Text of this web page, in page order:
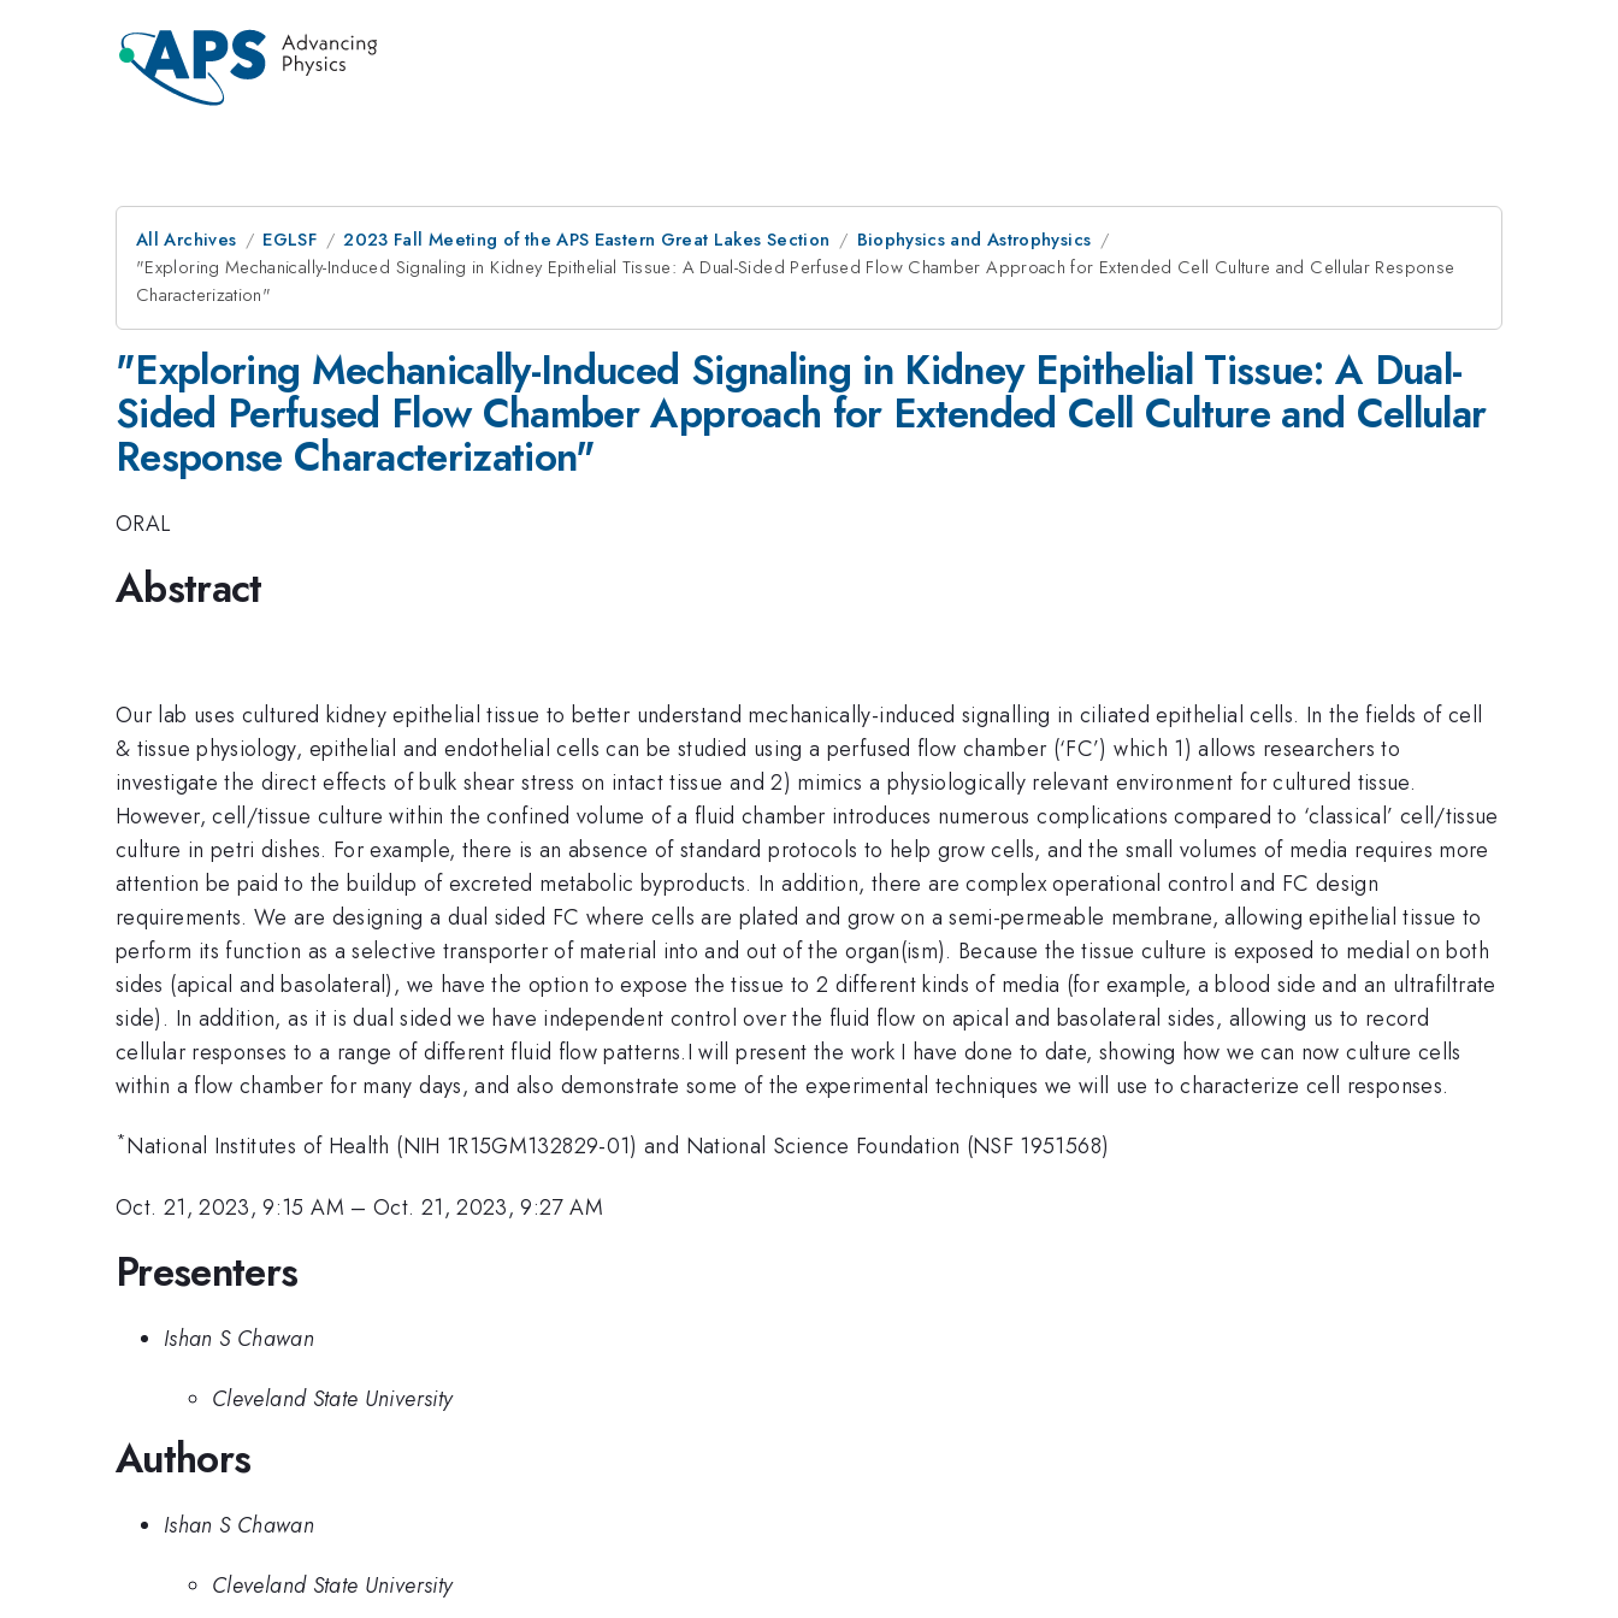
All Archives EGLSF 2023 Fall Meeting of the APS Eastern Great Lakes Section
Biophysics and Astrophysics
"Exploring Mechanically-Induced Signaling in Kidney Epithelial Tissue: A Dual-Sided Perfused Flow Chamber Approach for Extended Cell Culture and Cellular Response
Characterization"
"Exploring Mechanically-Induced Signaling in Kidney Epithelial Tissue: A Dual-
Sided Perfused Flow Chamber Approach for Extended Cell Culture and Cellular
Response Characterization"
ORAL
Abstract
Our lab uses cultured kidney epithelial tissue to better understand mechanically-induced signalling in ciliated epithelial cells. In the fields of cell
& tissue physiology, epithelial and endothelial cells can be studied using a perfused flow chamber (‘FC’) which 1) allows researchers to
investigate the direct effects of bulk shear stress on intact tissue and 2) mimics a physiologically relevant environment for cultured tissue.
However, cell/tissue culture within the confined volume of a fluid chamber introduces numerous complications compared to ‘classical’ cell/tissue
culture in petri dishes. For example, there is an absence of standard protocols to help grow cells, and the small volumes of media requires more
attention be paid to the buildup of excreted metabolic byproducts. In addition, there are complex operational control and FC design
requirements. We are designing a dual sided FC where cells are plated and grow on a semi-permeable membrane, allowing epithelial tissue to
perform its function as a selective transporter of material into and out of the organ(ism). Because the tissue culture is exposed to medial on both
sides (apical and basolateral), we have the option to expose the tissue to 2 different kinds of media (for example, a blood side and an ultrafiltrate
side). In addition, as it is dual sided we have independent control over the fluid flow on apical and basolateral sides, allowing us to record
cellular responses to a range of different fluid flow patterns.I will present the work I have done to date, showing how we can now culture cells
within a flow chamber for many days, and also demonstrate some of the experimental techniques we will use to characterize cell responses.
*National Institutes of Health (NIH 1R15GM132829-01) and National Science Foundation (NSF 1951568)
Oct. 21, 2023, 9:15 AM –Oct. 21, 2023, 9:27 AM
Presenters
Ishan S Chawan
Cleveland State University
Authors
Ishan S Chawan
Cleveland State University